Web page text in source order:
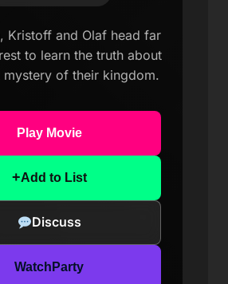
Kristoff and Olaf head far
to learn the truth about
mystery of their kingdom.
Play Movie
+Add to List
Discuss
WatchParty